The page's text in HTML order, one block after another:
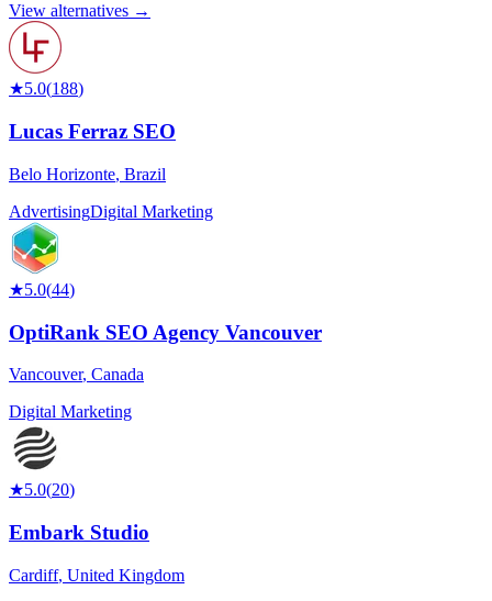
View alternatives →
★5.0(188)
Lucas Ferraz SEO
Belo Horizonte, Brazil
AdvertisingDigital Marketing
★5.0(44)
OptiRank SEO Agency Vancouver
Vancouver, Canada
Digital Marketing
★5.0(20)
Embark Studio
Cardiff, United Kingdom